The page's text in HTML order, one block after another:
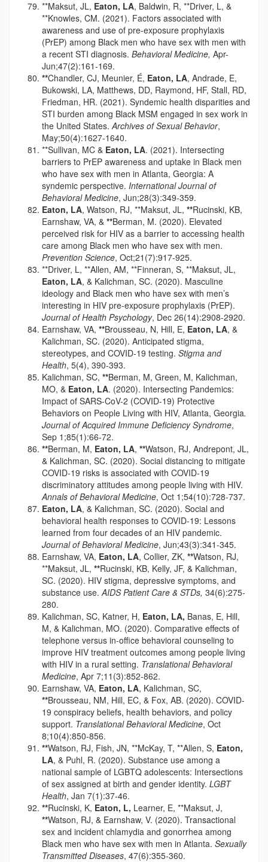
**Maksut, JL, Eaton, LA, Baldwin, R, **Driver, L, &
**Knowles, CM. (2021). Factors associated with
awareness and use of pre-exposure prophylaxis
(PrEP) among Black men who have sex with men with
a recent STI diagnosis. Behavioral Medicine, Apr-
Jun;47(2):161-169.
**Chandler, CJ, Meunier, É, Eaton, LA, Andrade, E,
Bukowski, LA, Matthews, DD, Raymond, HF, Stall, RD,
Friedman, HR. (2021). Syndemic health disparities and
STI burden among Black MSM engaged in sex work in
the United States.Archives of Sexual Behavior,
May;50(4):1627-1640.
**Sullivan, MC & Eaton, LA. (2021). Intersecting
barriers to PrEP awareness and uptake in Black men
who have sex with men in Atlanta, Georgia: A
syndemic perspective. International Journal of
Behavioral Medicine, Jun;28(3):349-359.
Eaton, LA, Watson, RJ, **Maksut, JL, **Rucinski, KB,
Earnshaw, VA, & **Berman, M. (2020). Elevated
perceived risk for HIV as a barrier to accessing health
care among Black men who have sex with men.
Prevention Science, Oct;21(7):917-925.
**Driver, L, **Allen, AM, **Finneran, S, **Maksut, JL,
Eaton, LA, & Kalichman, SC. (2020). Masculine
ideology and Black men who have sex with men’s
interesting in HIV pre-exposure prophylaxis (PrEP).
Journal of Health Psychology, Dec 26(14):2908-2920.
Earnshaw, VA, **Brousseau, N, Hill, E, Eaton, LA, &
Kalichman, SC. (2020). Anticipated stigma,
stereotypes, and COVID-19 testing. Stigma and
Health, 5(4), 390-393.
Kalichman, SC, **Berman, M, Green, M, Kalichman,
MO, & Eaton, LA. (2020). Intersecting Pandemics:
Impact of SARS-CoV-2 (COVID-19) Protective
Behaviors on People Living with HIV, Atlanta, Georgia.
Journal of Acquired Immune Deficiency Syndrome,
Sep 1;85(1):66-72.
**Berman, M, Eaton, LA, **Watson, RJ, Andrepont, JL,
& Kalichman, SC. (2020). Social distancing to mitigate
COVID-19 risks is associated with COVID-19
discriminatory attitudes among people living with HIV.
Annals of Behavioral Medicine, Oct 1;54(10):728-737.
Eaton, LA, & Kalichman, SC. (2020). Social and
behavioral health responses to COVID-19: Lessons
learned from four decades of an HIV pandemic.
Journal of Behavioral Medicine, Jun;43(3):341-345.
Earnshaw, VA, Eaton, LA, Collier, ZK, **Watson, RJ,
**Maksut, JL, **Rucinski, KB, Kelly, JF, & Kalichman,
SC. (2020). HIV stigma, depressive symptoms, and
substance use.AIDS Patient Care & STDs, 34(6):275-
280.
Kalichman, SC, Katner, H, Eaton, LA, Banas, E, Hill,
M, & Kalichman, MO. (2020). Comparative effects of
telephone versus in-office behavioral counseling to
improve HIV treatment outcomes among people living
with HIV in a rural setting. Translational Behavioral
Medicine, Apr 7;11(3):852-862.
Earnshaw, VA, Eaton, LA, Kalichman, SC,
**Brousseau, NM, Hill, EC, & Fox, AB. (2020). COVID-
19 conspiracy beliefs, health behaviors, and policy
support. Translational Behavioral Medicine, Oct
8;10(4):850-856.
**Watson, RJ, Fish, JN, **McKay, T, **Allen, S, Eaton,
LA, & Puhl, R. (2020). Substance use among a
national sample of LGBTQ adolescents: Intersections
of sex assigned at birth and gender identity. LGBT
Health, Jan 7(1):37-46.
**Rucinski, K, Eaton, L, Learner, E, **Maksut, J,
**Watson, RJ, & Earnshaw, V. (2020). Transactional
sex and incident chlamydia and gonorrhea among
Black men who have sex with men in Atlanta. Sexually
Transmitted Diseases, 47(6):355-360.